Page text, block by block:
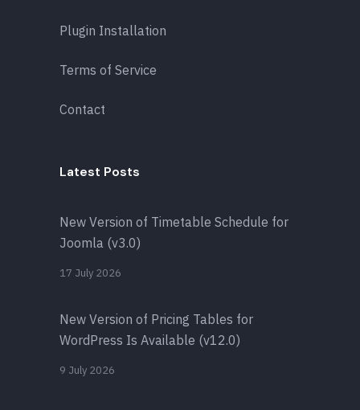
Plugin Installation
Terms of Service
Contact
Latest Posts
New Version of Timetable Schedule for
Joomla (v3.0)
17 July 2026
New Version of Pricing Tables for
WordPress Is Available (v12.0)
9 July 2026